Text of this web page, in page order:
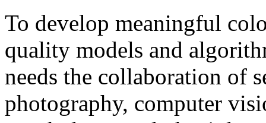
To develop meaningful
quality models and
needs the collaboration of
photography, computer